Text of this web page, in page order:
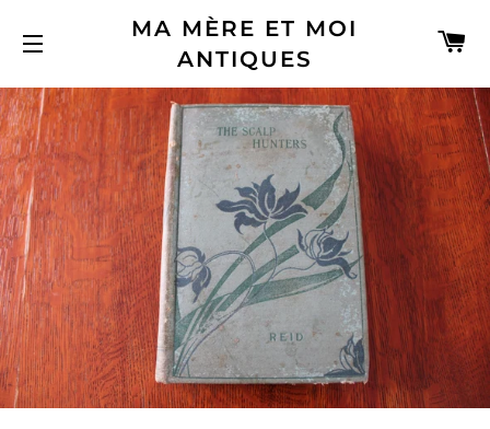
SITE NAVIGATION
MA MÈRE ET MOI
ANTIQUES